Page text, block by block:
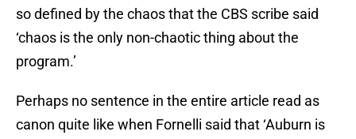
so defined by the chaos that the CBS scribe said
‘chaos is the only non-chaotic thing about the
program.’
Perhaps no sentence in the entire article read as
canon quite like when Fornelli said that ‘Auburn is